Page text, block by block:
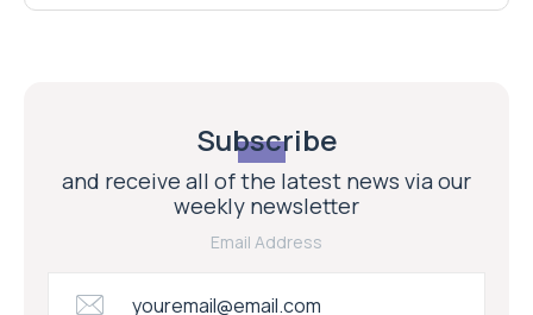
Subscribe
and receive all of the latest news via our
weekly newsletter
Email Address